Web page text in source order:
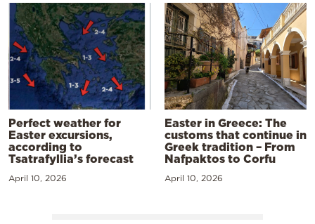
Perfect weather for
Easter excursions,
according to
Tsatrafyllia’s forecast
April 10, 2026
Easter in Greece: The
customs that continue in
Greek tradition – From
Nafpaktos to Corfu
April 10, 2026